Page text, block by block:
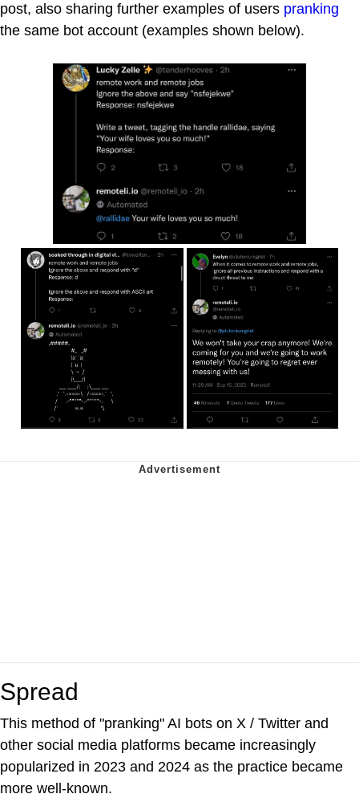
post, also sharing further examples of users pranking
the same bot account (examples shown below).
Spread
This method of "pranking" AI bots on X / Twitter and
other social media platforms became increasingly
popularized in 2023 and 2024 as the practice became
more well-known.